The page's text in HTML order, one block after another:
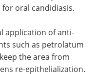
oral candidiasis.
application of anti-
such as petrolatum
the area from
re-epithelialization.